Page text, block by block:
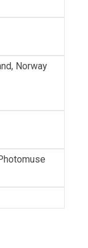
Norway